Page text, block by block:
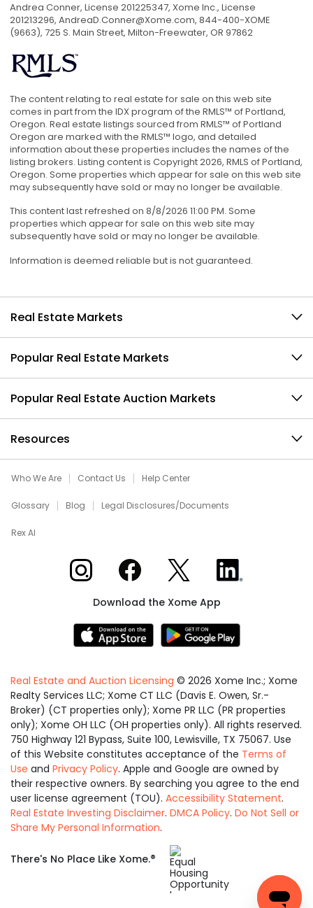
Andrea Conner, License 201225347, Xome Inc., License
201213296, AndreaD.Conner@Xome.com, 844-400-XOME
(9663), 725 S. Main Street, Milton-Freewater, OR 97862
The content relating to real estate for sale on this web site
comes in part from the IDX program of the RMLS™ of Portland,
Oregon. Real estate listings sourced from RMLS™ of Portland
Oregon are marked with the RMLS™ logo, and detailed
information about these properties includes the names of the
listing brokers. Listing content is Copyright 2026, RMLS of Portland,
Oregon. Some properties which appear for sale on this web site
may subsequently have sold or may no longer be available.
This content last refreshed on 8/8/2026 11:00 PM. Some
properties which appear for sale on this web site may
subsequently have sold or may no longer be available.
Information is deemed reliable but is not guaranteed.
Real Estate Markets
Popular Real Estate Markets
Popular Real Estate Auction Markets
Resources
Who We Are Contact Us Help Center
Glossary Blog Legal Disclosures/Documents
Rex AI
Xome on InstagramXome on Facebook
Xome on XXome on LinkedIn
Download the Xome App
Real Estate and Auction Licensing © 2026 Xome Inc.; Xome
Realty Services LLC; Xome CT LLC (Davis E. Owen, Sr.-
Broker) (CT properties only); Xome PR LLC (PR properties
only); Xome OH LLC (OH properties only). All rights reserved.
750 Highway 121 Bypass, Suite 100, Lewisville, TX 75067. Use
of this Website constitutes acceptance of the Terms of
Use and Privacy Policy. Apple and Google are owned by
their respective owners. By searching you agree to the end
user license agreement (TOU). Accessibility Statement.
Real Estate Investing Disclaimer. DMCA Policy. Do Not Sell or
Share My Personal Information.
There's No Place Like Xome.®
Equal
Housing
Opportunity